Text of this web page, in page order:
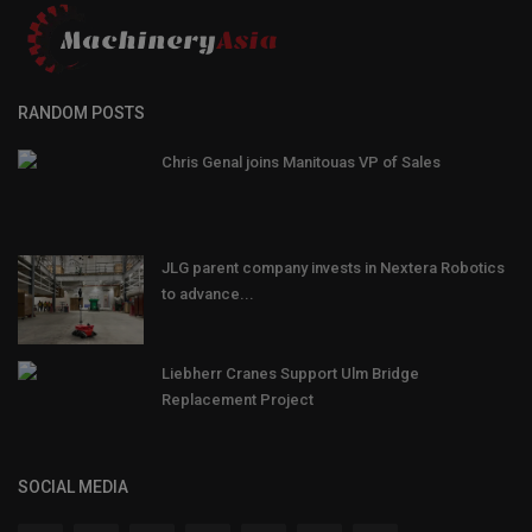
RANDOM POSTS
Chris Genal joins Manitouas VP of Sales
JLG parent company invests in Nextera Robotics
to advance...
Liebherr Cranes Support Ulm Bridge
Replacement Project
SOCIAL MEDIA